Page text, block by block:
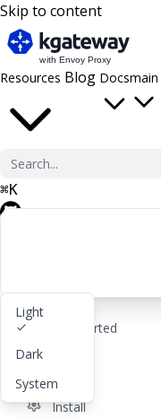
Skip to content
Resources Blog Docsmain
⌘K
Light
Dark
System
rocket_launch Get started
lightbulb
settings Install